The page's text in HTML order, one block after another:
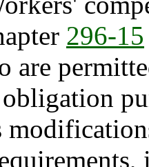
296-15
are